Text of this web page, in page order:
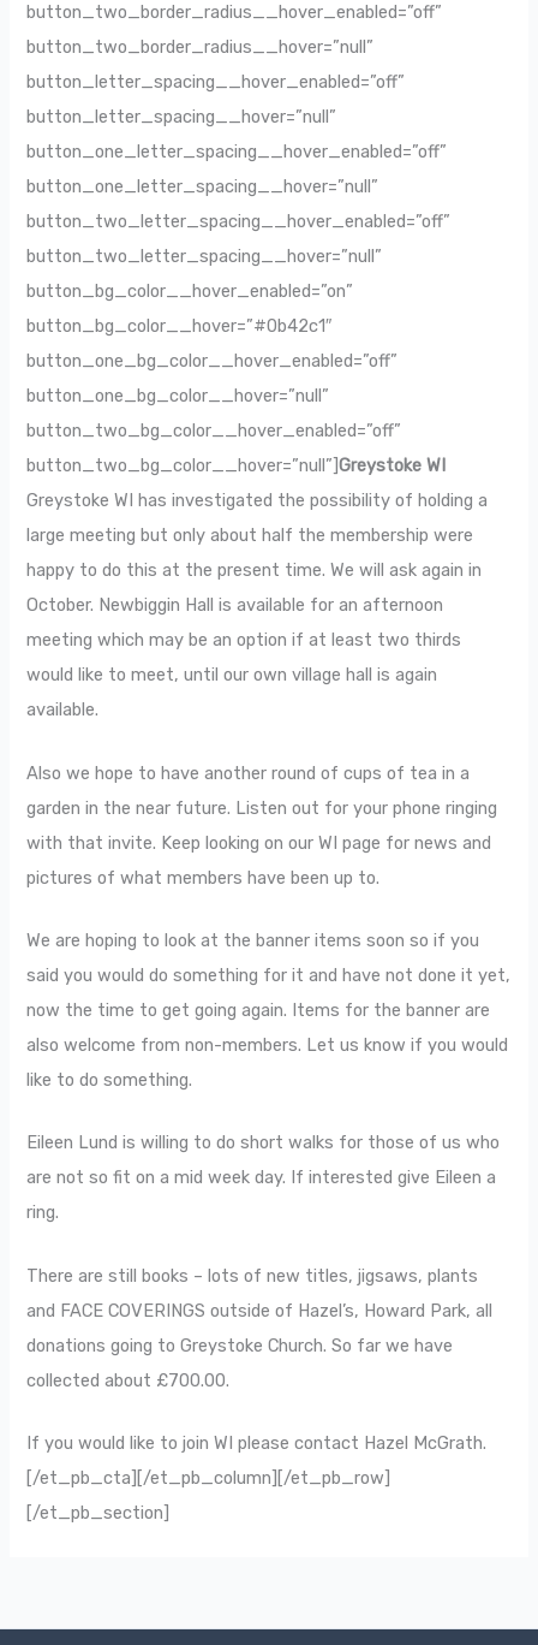
button_two_border_radius__hover_enabled=”off”
button_two_border_radius__hover=”null”
button_letter_spacing__hover_enabled=”off”
button_letter_spacing__hover=”null”
button_one_letter_spacing__hover_enabled=”off”
button_one_letter_spacing__hover=”null”
button_two_letter_spacing__hover_enabled=”off”
button_two_letter_spacing__hover=”null”
button_bg_color__hover_enabled=”on”
button_bg_color__hover=”#0b42c1″
button_one_bg_color__hover_enabled=”off”
button_one_bg_color__hover=”null”
button_two_bg_color__hover_enabled=”off”
button_two_bg_color__hover=”null”]Greystoke WI
Greystoke WI has investigated the possibility of holding a
large meeting but only about half the membership were
happy to do this at the present time. We will ask again in
October. Newbiggin Hall is available for an afternoon
meeting which may be an option if at least two thirds
would like to meet, until our own village hall is again
available.
Also we hope to have another round of cups of tea in a
garden in the near future. Listen out for your phone ringing
with that invite. Keep looking on our WI page for news and
pictures of what members have been up to.
We are hoping to look at the banner items soon so if you
said you would do something for it and have not done it yet,
now the time to get going again. Items for the banner are
also welcome from non-members. Let us know if you would
like to do something.
Eileen Lund is willing to do short walks for those of us who
are not so fit on a mid week day. If interested give Eileen a
ring.
There are still books – lots of new titles, jigsaws, plants
and FACE COVERINGS outside of Hazel’s, Howard Park, all
donations going to Greystoke Church. So far we have
collected about £700.00.
If you would like to join WI please contact Hazel McGrath.
[/et_pb_cta][/et_pb_column][/et_pb_row]
[/et_pb_section]